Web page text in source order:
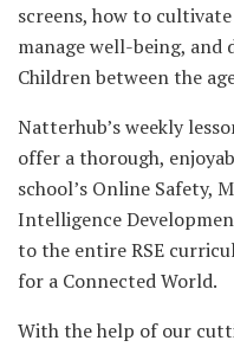
screens, how to
manage well-being, and
Children between the
Natterhub’s weekly
offer a thorough,
school’s Online Safety,
Intelligence
to the entire RSE
for a Connected World.
With the help of our